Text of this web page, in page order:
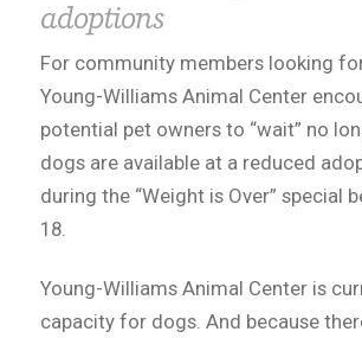
adoptions
For community members looking
Young-Williams Animal Center
potential pet owners to “wait” no
dogs are available at a reduced
during the “Weight is Over” special
18.
Young-Williams Animal Center is
capacity for dogs. And because